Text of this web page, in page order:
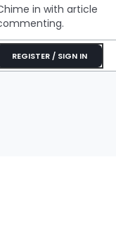
in with article
REGISTER / SIGN IN